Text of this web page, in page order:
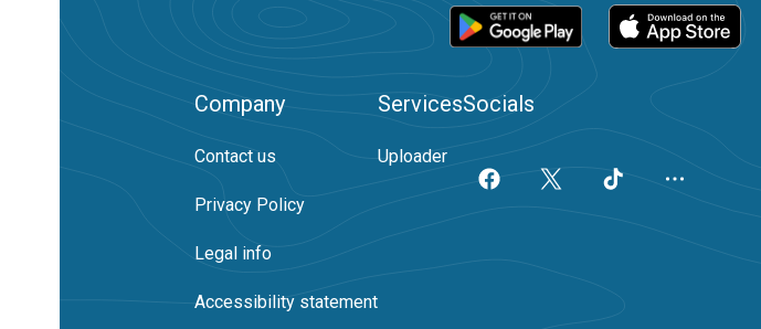
Company
Contact us
Privacy Policy
Legal info
Accessibility statement
Services
Uploader
Socials